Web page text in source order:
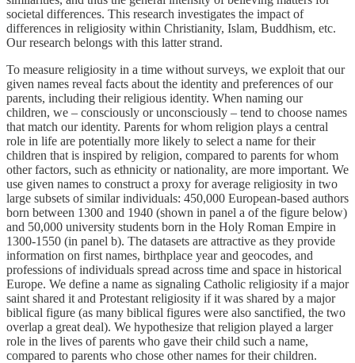
societal differences. This research investigates the impact of
differences in religiosity within Christianity, Islam, Buddhism, etc.
Our research belongs with this latter strand.
To measure religiosity in a time without surveys, we exploit that our
given names reveal facts about the identity and preferences of our
parents, including their religious identity. When naming our
children, we – consciously or unconsciously – tend to choose names
that match our identity. Parents for whom religion plays a central
role in life are potentially more likely to select a name for their
children that is inspired by religion, compared to parents for whom
other factors, such as ethnicity or nationality, are more important. We
use given names to construct a proxy for average religiosity in two
large subsets of similar individuals: 450,000 European-based authors
born between 1300 and 1940 (shown in panel a of the figure below)
and 50,000 university students born in the Holy Roman Empire in
1300-1550 (in panel b). The datasets are attractive as they provide
information on first names, birthplace year and geocodes, and
professions of individuals spread across time and space in historical
Europe. We define a name as signaling Catholic religiosity if a major
saint shared it and Protestant religiosity if it was shared by a major
biblical figure (as many biblical figures were also sanctified, the two
overlap a great deal). We hypothesize that religion played a larger
role in the lives of parents who gave their child such a name,
compared to parents who chose other names for their children.